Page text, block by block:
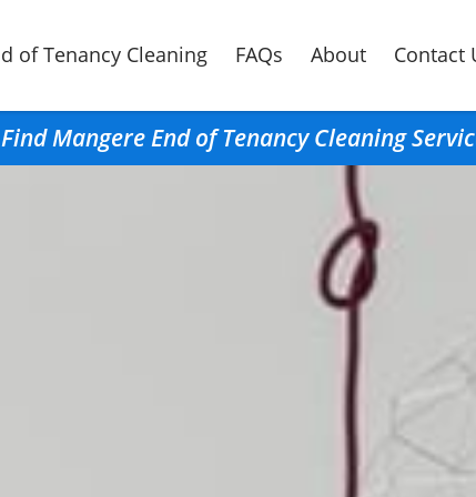
of Tenancy Cleaning FAQs About Contact
Find Mangere End of Tenancy Cleaning